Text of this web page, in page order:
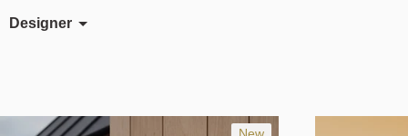
Designer
Studio Terhedebrügge Trond Svendgård
New